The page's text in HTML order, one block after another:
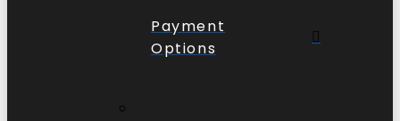
Payment
Options